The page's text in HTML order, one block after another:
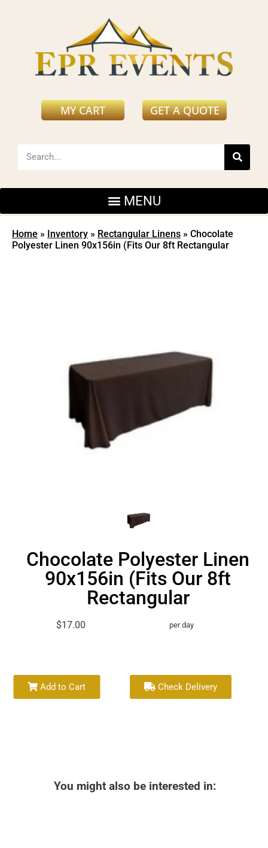
MY CART GET A QUOTE
Home » Inventory » Rectangular Linens » Chocolate
Polyester Linen 90x156in (Fits Our 8ft Rectangular
Chocolate Polyester Linen
90x156in (Fits Our 8ft
Rectangular
$17.00 per day
Add to Cart Check Delivery
You might also be interested in: